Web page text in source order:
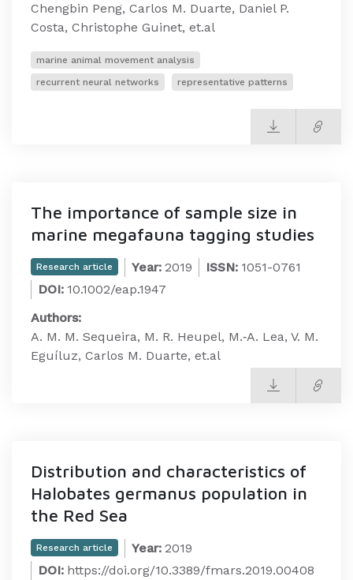
Chengbin Peng, Carlos M. Duarte, Daniel P.
Costa, Christophe Guinet, et.al
marine animal movement analysis
recurrent neural networks
representative patterns
The importance of sample size in
marine megafauna tagging studies
Research article Year: 2019 ISSN: 1051-0761
DOI: 10.1002/eap.1947
Authors:
A. M. M. Sequeira, M. R. Heupel, M.‐A. Lea, V. M.
Eguíluz, Carlos M. Duarte, et.al
Distribution and characteristics of
Halobates germanus population in
the Red Sea
Research article Year: 2019
DOI: https://doi.org/10.3389/fmars.2019.00408